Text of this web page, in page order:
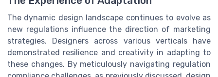
The dynamic design landscape continues to evolve as
new regulations influence the direction of marketing
strategies. Designers across various verticals have
demonstrated resilience and creativity in adapting to
these changes. By meticulously navigating regulation